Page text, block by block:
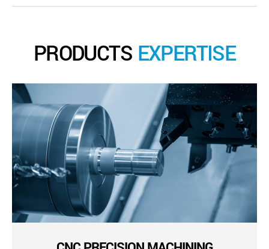
PRODUCTS EXPERTISE